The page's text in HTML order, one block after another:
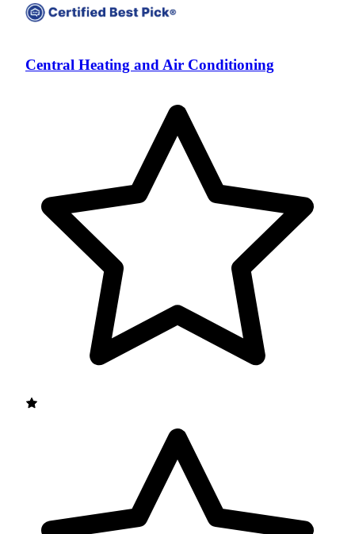
Central Heating and Air Conditioning